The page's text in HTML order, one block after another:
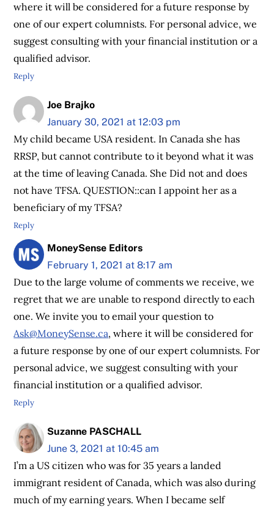
where it will be considered for a future response by
one of our expert columnists. For personal advice, we
suggest consulting with your financial institution or a
qualified advisor.
Reply
Joe Brajko
January 30, 2021 at 12:03 pm
My child became USA resident. In Canada she has
RRSP, but cannot contribute to it beyond what it was
at the time of leaving Canada. She Did not and does
not have TFSA. QUESTION::can I appoint her as a
beneficiary of my TFSA?
Reply
MoneySense Editors
February 1, 2021 at 8:17 am
Due to the large volume of comments we receive, we
regret that we are unable to respond directly to each
one. We invite you to email your question to
Ask@MoneySense.ca, where it will be considered for
a future response by one of our expert columnists. For
personal advice, we suggest consulting with your
financial institution or a qualified advisor.
Reply
Suzanne PASCHALL
June 3, 2021 at 10:45 am
I’m a US citizen who was for 35 years a landed
immigrant resident of Canada, which was also during
much of my earning years. When I became self